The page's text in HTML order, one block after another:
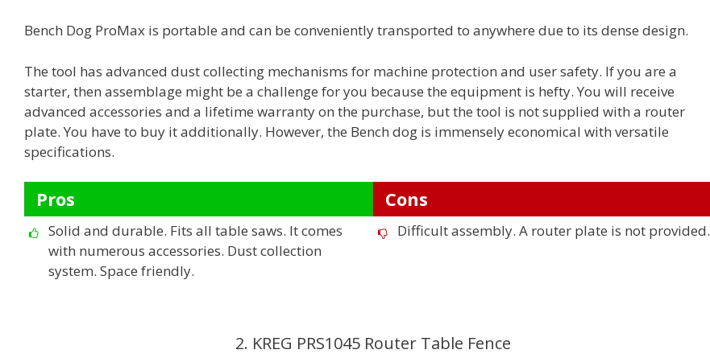
Bench Dog ProMax is portable and can be conveniently transported to anywhere due to its dense design.
The tool has advanced dust collecting mechanisms for machine protection and user safety. If you are a
starter, then assemblage might be a challenge for you because the equipment is hefty. You will receive
advanced accessories and a lifetime warranty on the purchase, but the tool is not supplied with a router
plate. You have to buy it additionally. However, the Bench dog is immensely economical with versatile
specifications.
Pros
Solid and durable. Fits all table saws. It comes
with numerous accessories. Dust collection
system. Space friendly.
Cons
Difficult assembly. A router plate is not provided.
2. KREG PRS1045 Router Table Fence